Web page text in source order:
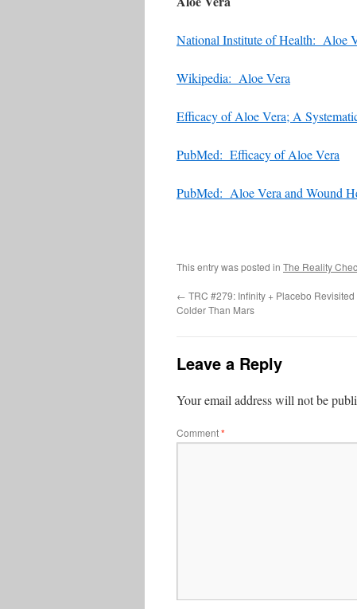
National Institute of Health: Aloe
Wikipedia: Aloe Vera
Efficacy of Aloe Vera; A
PubMed: Efficacy of Aloe Vera
PubMed: Aloe Vera and Wound
This entry was posted in The Reality
← TRC #279: Infinity + Placebo
Colder Than Mars
Leave a Reply
Your email address will not be
Comment*